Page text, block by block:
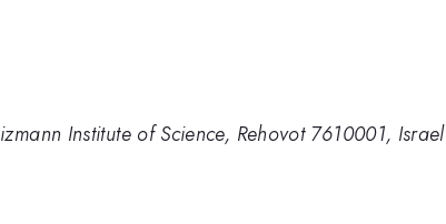
Institute of Science, Rehovot 7610001, Israel